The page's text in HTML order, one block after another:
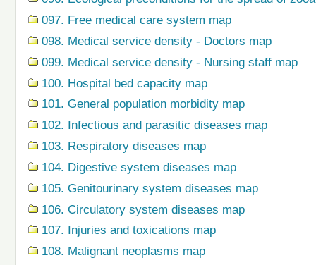
097. Free medical care system map
098. Medical service density - Doctors map
099. Medical service density - Nursing staff map
100. Hospital bed capacity map
101. General population morbidity map
102. Infectious and parasitic diseases map
103. Respiratory diseases map
104. Digestive system diseases map
105. Genitourinary system diseases map
106. Circulatory system diseases map
107. Injuries and toxications map
108. Malignant neoplasms map